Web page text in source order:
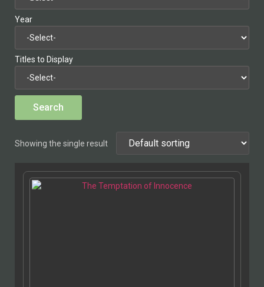
Year
Titles to Display
Showing the single result